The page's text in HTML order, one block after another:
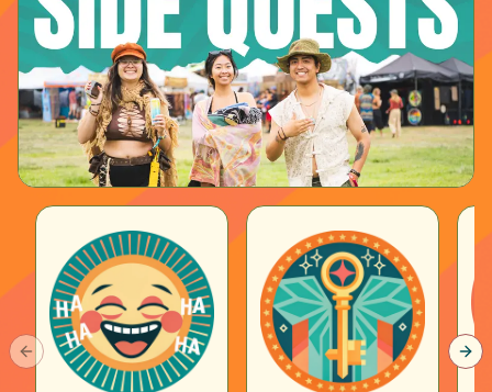
Previous slide